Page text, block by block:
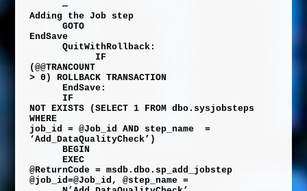
—
Adding the Job step
GOTO
EndSave
QuitWithRollback:
IF
(@@TRANCOUNT
> 0 ) ROLLBACK TRANSACTION
EndSave:
IF
NOT EXISTS (SELECT 1 FROM dbo . sysjobsteps
WHERE
job_id= @Job_idAND step_name=
‘Add_DataQualityCheck’ )
BEGIN
EXEC
@ReturnCode= msdb .dbo . sp_add_jobstep
@job_id=@Job_id , @step_name=